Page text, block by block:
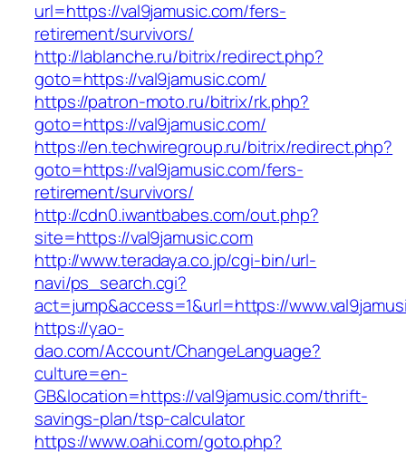
url=https://val9jamusic.com/fers-
retirement/survivors/
http://lablanche.ru/bitrix/redirect.php?
goto=https://val9jamusic.com/
https://patron-moto.ru/bitrix/rk.php?
goto=https://val9jamusic.com/
https://en.techwiregroup.ru/bitrix/redirect.php?
goto=https://val9jamusic.com/fers-
retirement/survivors/
http://cdn0.iwantbabes.com/out.php?
site=https://val9jamusic.com
http://www.teradaya.co.jp/cgi-bin/url-
navi/ps_search.cgi?
act=jump&access=1&url=https://
https://yao-
dao.com/Account/ChangeLanguage?
culture=en-
GB&location=https://val9jamusic.com/thrift-
savings-plan/tsp-calculator
https://www.oahi.com/goto.php?